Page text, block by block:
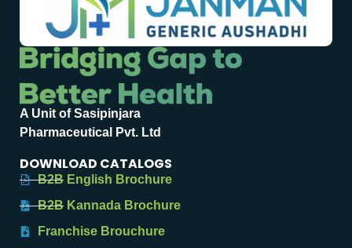
A Unit of Sasipinjara
Pharmaceutical Pvt. Ltd
DOWNLOAD CATALOGS
B2B English Brochure
B2B Kannada Brochure
Franchise Brouchure